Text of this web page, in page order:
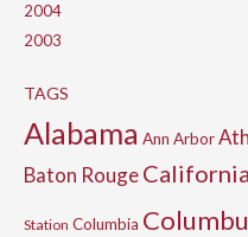
2004
2003
TAGS
Alabama Ann Arbor
Baton RougeCalifornia
Station Columbia